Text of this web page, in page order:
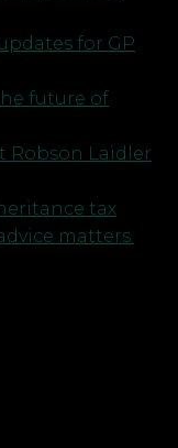
for GP
future of
Robson Laidler
tax
matters.